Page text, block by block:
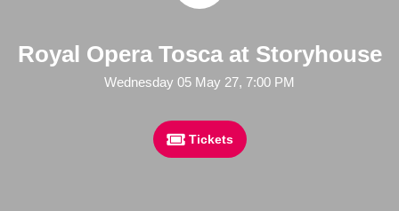
Royal Opera Tosca at Storyhouse
Wednesday 05 May 27, 7:00 PM
Tickets